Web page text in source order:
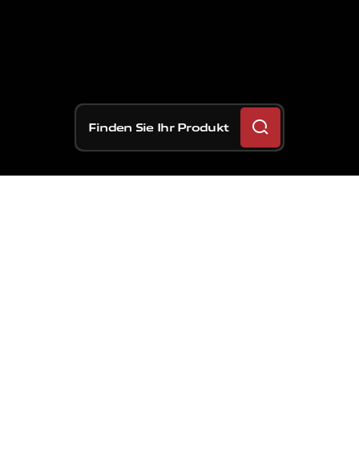
Finden Sie Ihr Produkt